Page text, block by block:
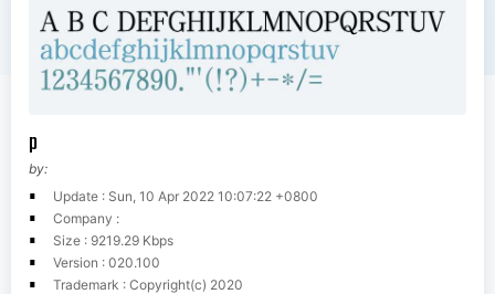
p
by:
Update : Sun, 10 Apr 2022 10:07:22 +0800
Company :
Size : 9219.29 Kbps
Version : 020.100
Trademark : Copyright(c) 2020